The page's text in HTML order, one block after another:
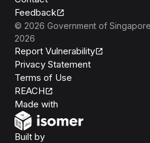
Feedback
© 2026 Government of Singapore
2026
Report Vulnerability
Privacy Statement
Terms of Use
REACH
Made with
Built byOpen Government